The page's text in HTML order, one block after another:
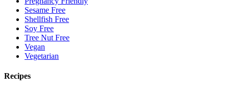
Sesame Free
Shellfish Free
Soy Free
Tree Nut Free
Vegan
Vegetarian
Recipes